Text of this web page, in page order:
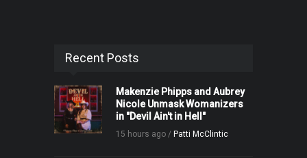
Recent Posts
Makenzie Phipps and Aubrey
Nicole Unmask Womanizers
in "Devil Ain't in Hell"
15 hours ago / Patti McClintic